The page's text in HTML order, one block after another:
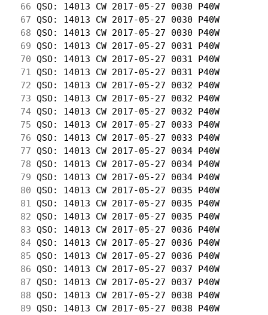
66 QSO: 14013 CW 2017-05-27 0030 P40W
67 QSO: 14013 CW 2017-05-27 0030 P40W
68 QSO: 14013 CW 2017-05-27 0030 P40W
69 QSO: 14013 CW 2017-05-27 0031 P40W
70 QSO: 14013 CW 2017-05-27 0031 P40W
71
QSO: 14013 CW 2017-05-27 0031 P40W
72 QSO: 14013 CW 2017-05-27 0032 P40W
73 QSO: 14013 CW 2017-05-27 0032 P40W
74 QSO: 14013 CW 2017-05-27 0032 P40W
75 QSO: 14013 CW 2017-05-27 0033 P40W
76 QSO: 14013 CW 2017-05-27 0033 P40W
77 QSO: 14013 CW 2017-05-27 0034 P40W
78 QSO: 14013 CW 2017-05-27 0034 P40W
79 QSO: 14013 CW 2017-05-27 0034 P40W
80 QSO: 14013 CW 2017-05-27 0035 P40W
81
QSO: 14013 CW 2017-05-27 0035 P40W
82 QSO: 14013 CW 2017-05-27 0035 P40W
83 QSO: 14013 CW 2017-05-27 0036 P40W
84 QSO: 14013 CW 2017-05-27 0036 P40W
85 QSO: 14013 CW 2017-05-27 0036 P40W
86 QSO: 14013 CW 2017-05-27 0037 P40W
87 QSO: 14013 CW 2017-05-27 0037 P40W
88 QSO: 14013 CW 2017-05-27 0038 P40W
89 QSO: 14013 CW 2017-05-27 0038 P40W